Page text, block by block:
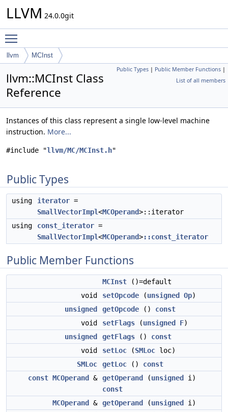
LLVM 24.0.0git
llvm MCInst
Public Types | Public Member Functions |
List of all members
llvm::MCInst Class
Reference
Instances of this class represent a single low-level machine
instruction. More...
#include "llvm/MC/MCInst.h"
Public Types
using iterator =
SmallVectorImpl<MCOperand>::iterator
using
const_iterator =
SmallVectorImpl<MCOperand>::const_iterator
Public Member Functions
MCInst ()=default
void
setOpcode (unsigned Op)
unsigned
getOpcode () const
void
setFlags (unsigned F)
unsigned
getFlags () const
void
setLoc (SMLoc loc)
SMLoc
getLoc () const
const MCOperand & getOperand (unsigned
i)
const
MCOperand
& getOperand (unsigned
i)